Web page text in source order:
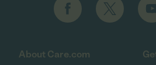
About Care.com